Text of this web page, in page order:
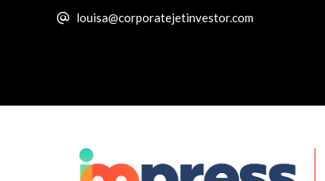
louisa@corporatejetinvestor.com